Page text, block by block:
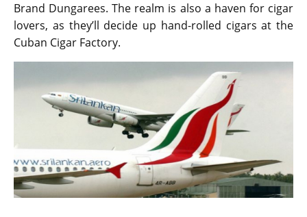
Brand Dungarees. The realm is also a haven for cigar
lovers, as they’ll decide up hand-rolled cigars at the
Cuban Cigar Factory.